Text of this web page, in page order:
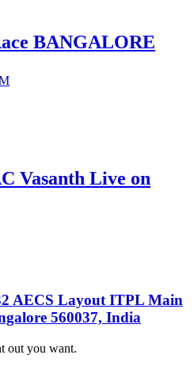
BANGALORE
Vasanth Live on
AECS Layout ITPL Main
560037, India
out you want.